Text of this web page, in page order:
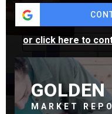
or click here to
GOLDEN
MARKET